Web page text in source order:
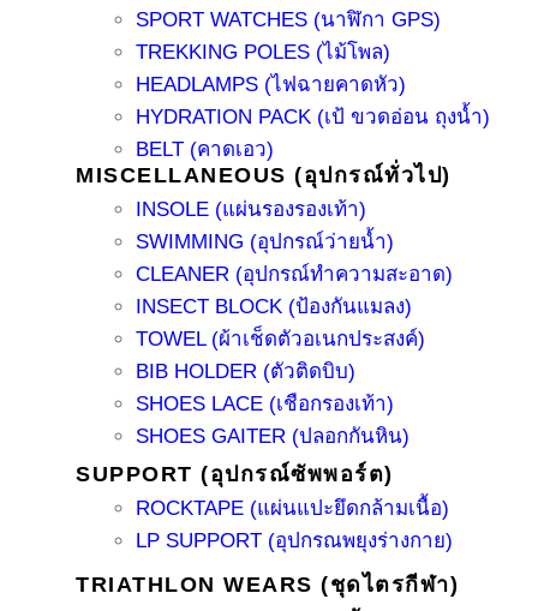
SPORT WATCHES (นาฬิกา GPS)
TREKKING POLES (ไม้โพล)
HEADLAMPS (ไฟฉายคาดหัว)
HYDRATION PACK (เป้ ขวดอ่อน ถุงน้ำ)
BELT (คาดเอว)
MISCELLANEOUS (อุปกรณ์ทั่วไป)
INSOLE (แผ่นรองรองเท้า)
SWIMMING (อุปกรณ์ว่ายน้ำ)
CLEANER (อุปกรณ์ทำความสะอาด)
INSECT BLOCK (ป้องกันแมลง)
TOWEL (ผ้าเช็ดตัวอเนกประสงค์)
BIB HOLDER (ตัวติดบิบ)
SHOES LACE (เชือกรองเท้า)
SHOES GAITER (ปลอกกันหิน)
SUPPORT (อุปกรณ์ซัพพอร์ต)
ROCKTAPE (แผ่นแปะยึดกล้ามเนื้อ)
LP SUPPORT (อุปกรณพยุงร่างกาย)
TRIATHLON WEARS (ชุดไตรกีฬา)